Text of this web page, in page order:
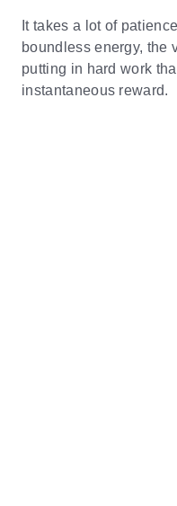
It takes a lot of
boundless energy, the
putting in hard work
instantaneous reward.